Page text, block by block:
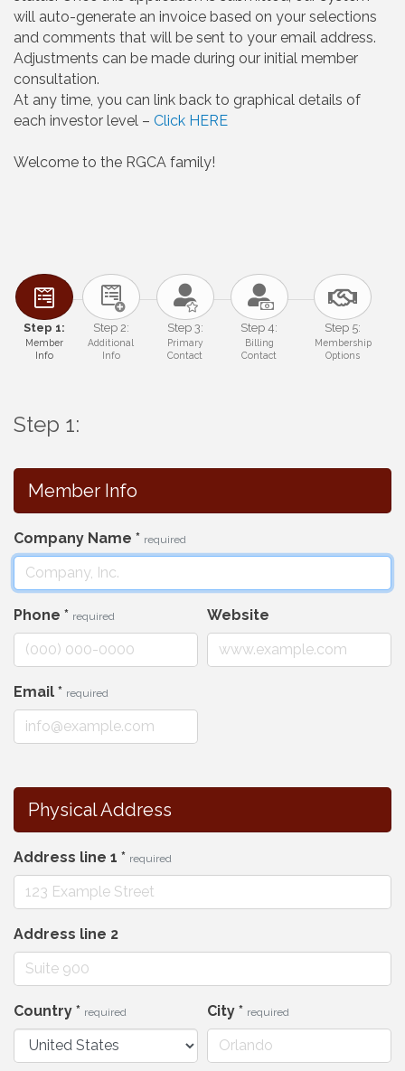
will auto-generate an invoice based on your selections
and comments that will be sent to your email address.
Adjustments can be made during our initial member
consultation.
At any time, you can link back to graphical details of
each investor level – Click HERE
Welcome to the RGCA family!
Step 1:
Member
Info
Step 2:
Additional
Info
Step 3:
Primary
Contact
Step 4:
Billing
Contact
Step 5:
Membership
Options
Step 1:
Member Info
Company Name * required
Phone * required Website
Email * required
Physical Address
Address line 1 * required
Address line 2
Country * required City * required